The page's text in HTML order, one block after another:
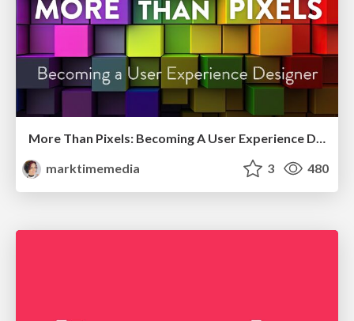
More Than Pixels: Becoming A User Experience Designer
marktimemedia
3 480